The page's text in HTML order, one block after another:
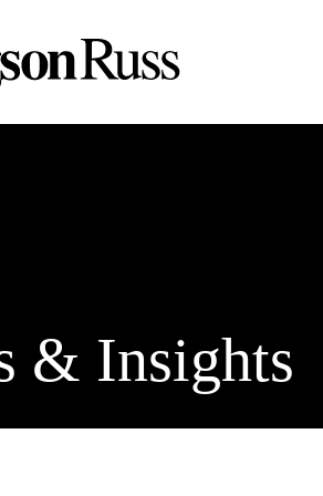
& Insights